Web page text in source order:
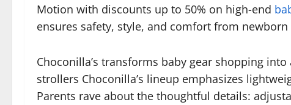
Motion with discounts up to 50% on high-end
ensures safety, style, and comfort from
Choconilla’s transforms baby gear shopping
strollers Choconilla’s lineup emphasizes
Parents rave about the thoughtful details: